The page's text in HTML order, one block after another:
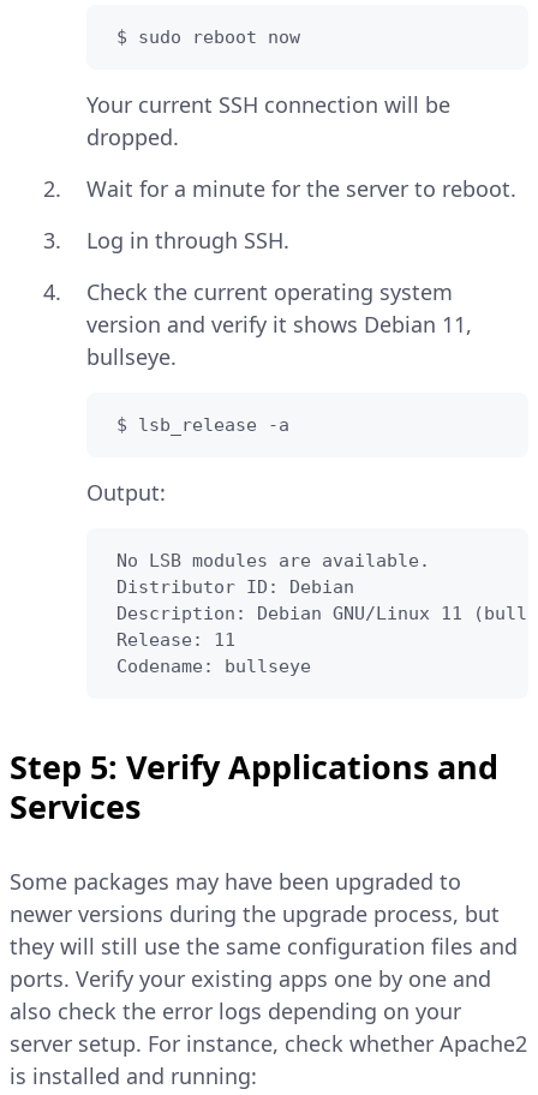
$ sudo reboot now
Your current SSH connection will be
dropped.
Wait for a minute for the server to reboot.
Log in through SSH.
Check the current operating system
version and verify it shows Debian 11,
bullseye.
$ lsb_release -a
Output:
No LSB modules are available.
Distributor ID: Debian
Description: Debian GNU/Linux 11
Release: 11
Codename: bullseye
Step 5: Verify Applications and
Services
Some packages may have been upgraded to
newer versions during the upgrade process, but
they will still use the same configuration files and
ports. Verify your existing apps one by one and
also check the error logs depending on your
server setup. For instance, check whether Apache2
is installed and running: